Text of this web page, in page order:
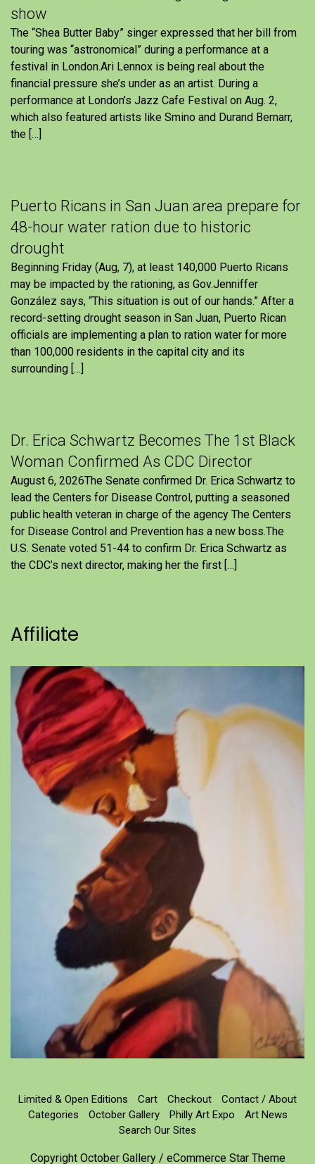
show
The “Shea Butter Baby” singer expressed that her bill from
touring was “astronomical” during a performance at a
festival in London.Ari Lennox is being real about the
financial pressure she’s under as an artist. During a
performance at London’s Jazz Cafe Festival on Aug. 2,
which also featured artists like Smino and Durand Bernarr,
the […]
Puerto Ricans in San Juan area prepare for
48-hour water ration due to historic
drought
Beginning Friday (Aug, 7), at least 140,000 Puerto Ricans
may be impacted by the rationing, as Gov.Jenniffer
González says, “This situation is out of our hands.” After a
record-setting drought season in San Juan, Puerto Rican
officials are implementing a plan to ration water for more
than 100,000 residents in the capital city and its
surrounding […]
Dr. Erica Schwartz Becomes The 1st Black
Woman Confirmed As CDC Director
August 6, 2026The Senate confirmed Dr. Erica Schwartz to
lead the Centers for Disease Control, putting a seasoned
public health veteran in charge of the agency The Centers
for Disease Control and Prevention has a new boss.The
U.S. Senate voted 51-44 to confirm Dr. Erica Schwartz as
the CDC’s next director, making her the first […]
Affiliate
Limited & Open Editions Cart Checkout
Contact / About
Categories
October Gallery Philly Art Expo
Art News
Search Our Sites
Copyright October Gallery / eCommerce Star Theme